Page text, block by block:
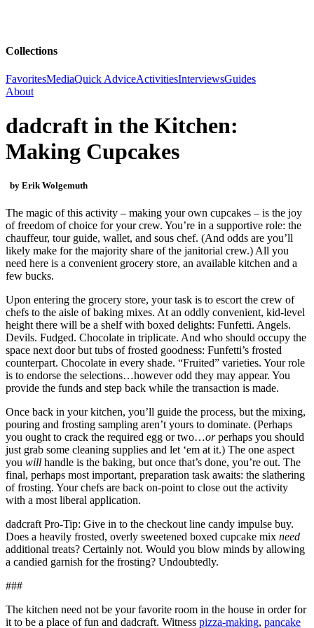
Collections
FavoritesMediaQuick AdviceActivitiesInterviewsGuides
About
dadcraft in the Kitchen:
Making Cupcakes
by Erik Wolgemuth
The magic of this activity – making your own cupcakes – is the joy
of freedom of choice for your crew. You’re in a supportive role: the
chauffeur, tour guide, wallet, and sous chef. (And odds are you’ll
likely make for the majority share of the janitorial crew.) All you
need here is a convenient grocery store, an available kitchen and a
few bucks.
Upon entering the grocery store, your task is to escort the crew of
chefs to the aisle of baking mixes. At an oddly convenient, kid-level
height there will be a shelf with boxed delights: Funfetti. Angels.
Devils. Fudged. Chocolate in triplicate. And who should occupy the
space next door but tubs of frosted goodness: Funfetti’s frosted
counterpart. Chocolate in every shade. “Fruited” varieties. Your role
is to endorse the selections…however odd they may appear. You
provide the funds and step back while the transaction is made.
Once back in your kitchen, you’ll guide the process, but the mixing,
pouring and frosting sampling aren’t yours to dominate. (Perhaps
you ought to crack the required egg or two…orperhaps you should
just grab some cleaning supplies and let ‘em at it.) The one aspect
you will handle is the baking, but once that’s done, you’re out. The
final, perhaps most important, preparation task awaits: the slathering
of frosting. Your chefs are back on-point to close out the activity
with a most liberal application.
dadcraft Pro-Tip: Give in to the checkout line candy impulse buy.
Does a heavily frosted, overly sweetened boxed cupcake mix need
additional treats? Certainly not. Would you blow minds by allowing
a candied garnish for the frosting? Undoubtedly.
###
The kitchen need not be your favorite room in the house in order for
it to be a place of fun and dadcraft. Witness pizza-making, pancake